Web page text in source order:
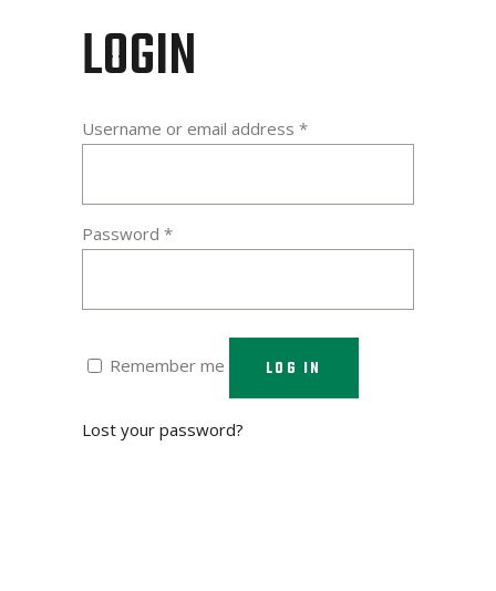
LOGIN
Username or email address *Required
Password *Required
Remember me LOG IN
Lost your password?